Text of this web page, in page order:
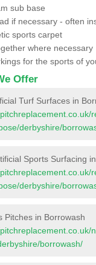
sub base
if necessary - often
sports carpet
where necessary
for the sports of
Offer
Turf Surfaces in
derbyshire/
Sports Surfacing
derbyshire/
Pitches in Borrowash
borrowash/